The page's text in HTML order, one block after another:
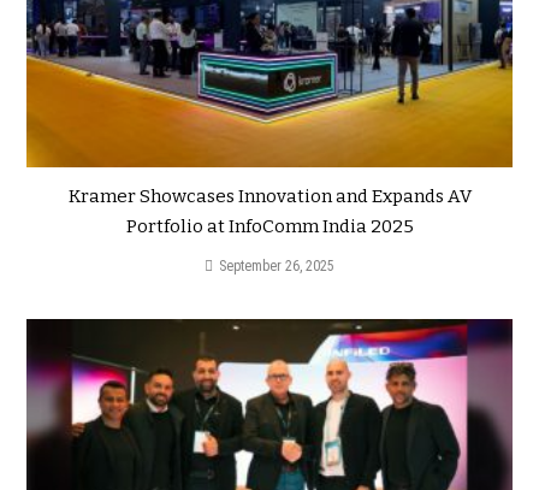
Kramer Showcases Innovation and Expands AV
Portfolio at InfoComm India 2025
September 26, 2025